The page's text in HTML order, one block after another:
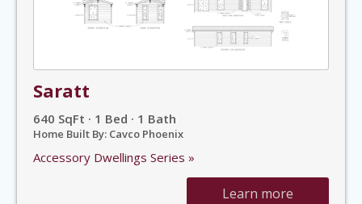
Saratt
640 SqFt · 1 Bed · 1 Bath
Home Built By: Cavco Phoenix
Accessory Dwellings Series »
Learn more